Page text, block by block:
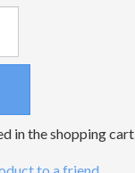
in the shopping cart
to a friend